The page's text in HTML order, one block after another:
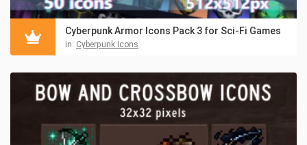
Cyberpunk Armor Icons Pack 3 for Sci-Fi Games
in: Cyberpunk Icons